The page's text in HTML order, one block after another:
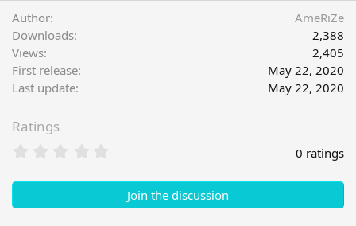
Author
AmeRiZe
Downloads
2,388
Views
2,405
First release
May 22, 2020
Last update
May 22, 2020
Ratings
0
s
0 ratings
Join the discussion